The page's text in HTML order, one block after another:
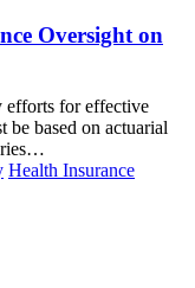
Oversight on
for effective
be based on actuarial
Health Insurance